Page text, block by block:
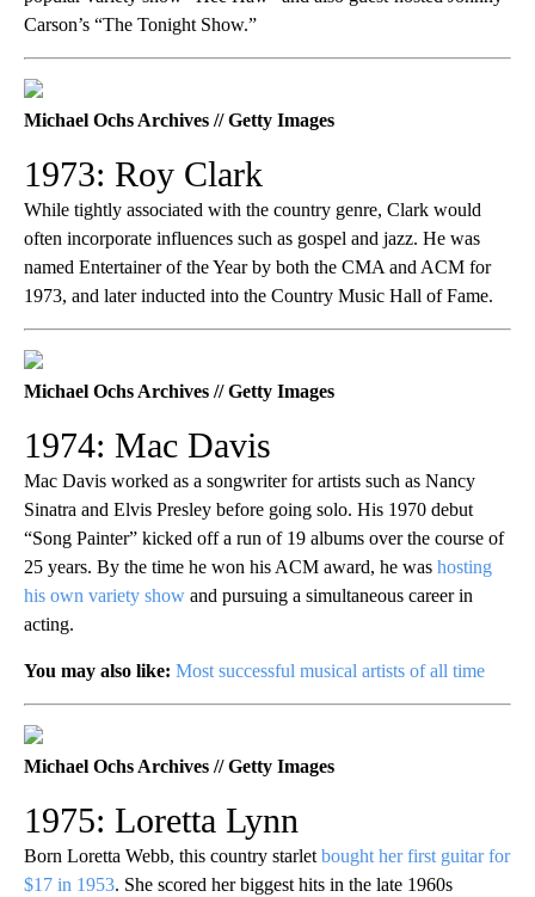
Carson’s “The Tonight Show.”
Michael Ochs Archives // Getty Images
1973: Roy Clark
While tightly associated with the country genre, Clark would
often incorporate influences such as gospel and jazz. He was
named Entertainer of the Year by both the CMA and ACM for
1973, and later inducted into the Country Music Hall of Fame.
Michael Ochs Archives // Getty Images
1974: Mac Davis
Mac Davis worked as a songwriter for artists such as Nancy
Sinatra and Elvis Presley before going solo. His 1970 debut
“Song Painter” kicked off a run of 19 albums over the course of
25 years. By the time he won his ACM award, he was hosting
his own variety show and pursuing a simultaneous career in
acting.
You may also like: Most successful musical artists of all time
Michael Ochs Archives // Getty Images
1975: Loretta Lynn
Born Loretta Webb, this country starlet bought her first guitar for
$17 in 1953. She scored her biggest hits in the late 1960s